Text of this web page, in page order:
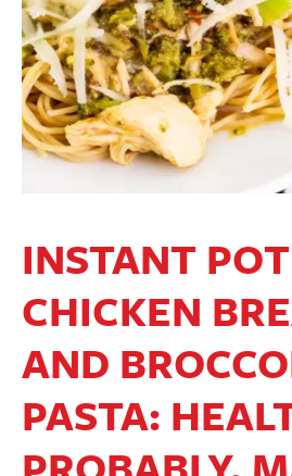
INSTANT POT
CHICKEN
AND
PASTA: